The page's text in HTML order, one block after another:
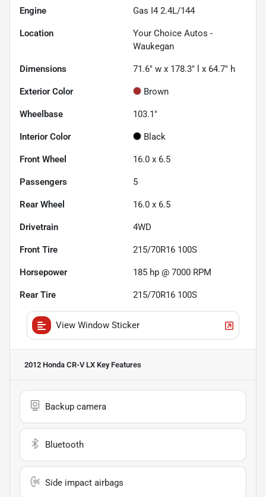
Engine Gas I4 2.4L/144
Location
Your Choice Autos -
Waukegan
Dimensions 71.6" w x 178.3" l x 64.7" h
Exterior Color Brown
Wheelbase 103.1"
Interior Color Black
Front Wheel 16.0 x 6.5
Passengers 5
Rear Wheel 16.0 x 6.5
Drivetrain 4WD
Front Tire 215/70R16 100S
Horsepower 185 hp @ 7000 RPM
Rear Tire 215/70R16 100S
View Window Sticker
2012 Honda CR-V LX Key Features
Backup camera
Bluetooth
Side impact airbags